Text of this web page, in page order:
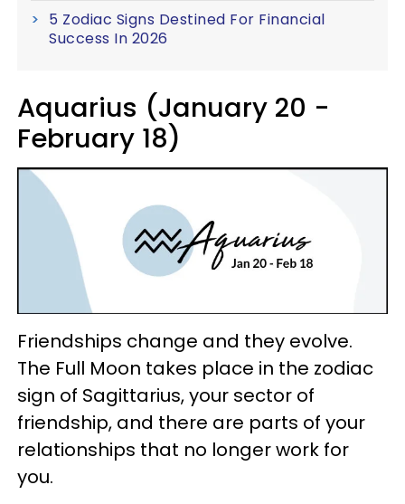
5 Zodiac Signs Destined For Financial
Success In 2026
Aquarius (January 20 -
February 18)
Friendships change and they evolve.
The Full Moon takes place in the zodiac
sign of Sagittarius, your sector of
friendship, and there are parts of your
relationships that no longer work for
you.